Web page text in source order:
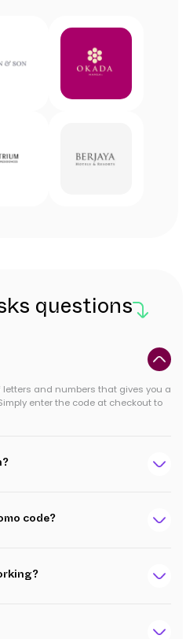
questions
and numbers that gives you a
enter the code at checkout to
code?